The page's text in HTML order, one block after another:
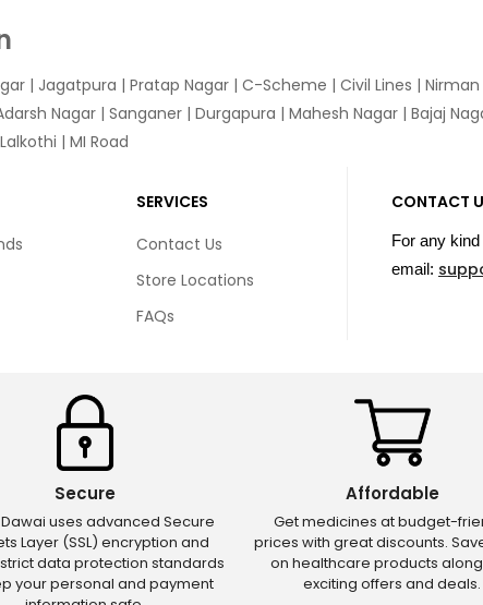
| Jagatpura | Pratap Nagar | C-Scheme | Civil Lines |
Nagar | Sanganer | Durgapura | Mahesh Nagar | Bajaj
| MI Road
SERVICES
Contact Us
Store Locations
FAQs
CONTACT
For any
email:
Secure
uses advanced Secure
Layer (SSL) encryption and
data protection standards
your personal and payment
Affordable
Get medicines at budget-
prices with great discounts.
on healthcare products
exciting offers and deals.